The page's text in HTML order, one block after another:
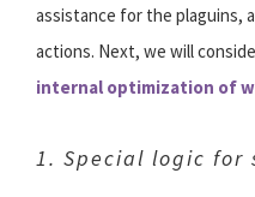
assistance for the plaguins,
actions. Next, we will
internal optimization of
1. Special logic for